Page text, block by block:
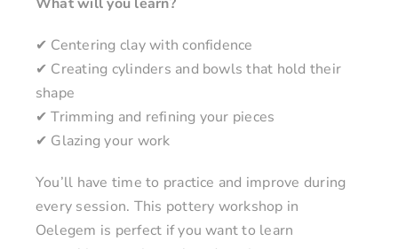
✔ Centering clay with confidence
✔ Creating cylinders and bowls that hold their
shape
✔ Trimming and refining your pieces
✔ Glazing your work
You’ll have time to practice and improve during
every session. This pottery workshop in
Oelegem is perfect if you want to learn